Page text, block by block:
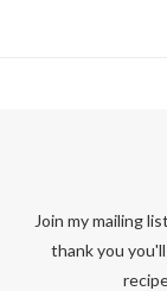
Join my mailing
thank you